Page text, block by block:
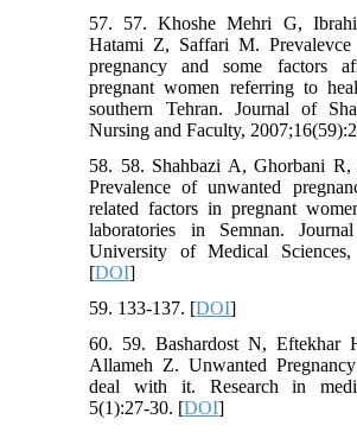
57. 57. Khoshe Mehri G,
Hatami Z, Saffari M. Prevalevce
pregnancy and some factors
pregnant women referring to
southern Tehran. Journal of
Nursing and Faculty,
58. 58. Shahbazi A, Ghorbani
Prevalence of unwanted
related factors in pregnant
laboratories in Semnan.
University of Medical
[DOI]
59. 133-137. [DOI]
60. 59. Bashardost N, Eftekhar
Allameh Z. Unwanted
deal with it. Research in
5(1):27-30. [DOI]